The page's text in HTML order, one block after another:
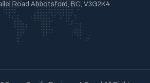
Road Abbotsford, BC, V3G2K4